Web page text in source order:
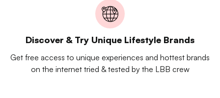
Discover & Try Unique Lifestyle Brands
Get free access to unique experiences and hottest brands
on the internet tried & tested by the LBB crew